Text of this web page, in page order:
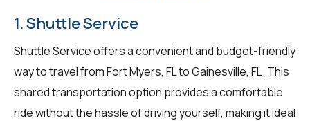
1. Shuttle Service
Shuttle Service offers a convenient and budget-friendly
way to travel from Fort Myers, FL to Gainesville, FL. This
shared transportation option provides a comfortable
ride without the hassle of driving yourself, making it ideal